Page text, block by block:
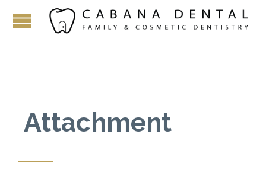
Attachment